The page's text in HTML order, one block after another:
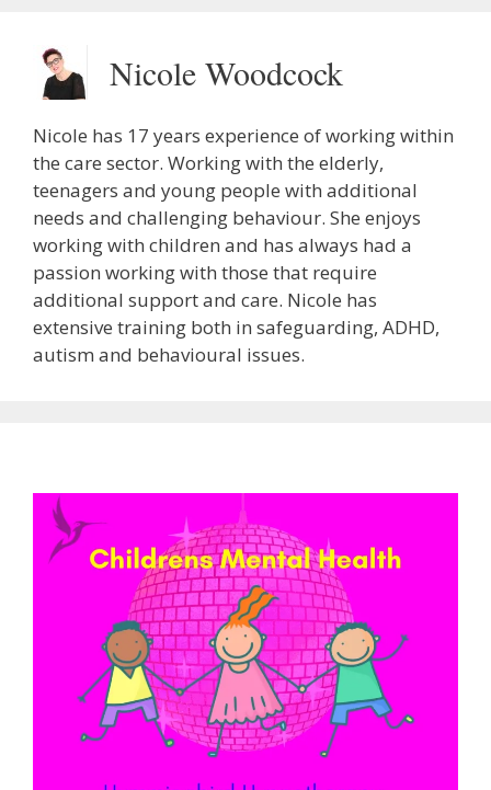
Nicole Woodcock
Nicole has 17 years experience of working within
the care sector. Working with the elderly,
teenagers and young people with additional
needs and challenging behaviour. She enjoys
working with children and has always had a
passion working with those that require
additional support and care. Nicole has
extensive training both in safeguarding, ADHD,
autism and behavioural issues.